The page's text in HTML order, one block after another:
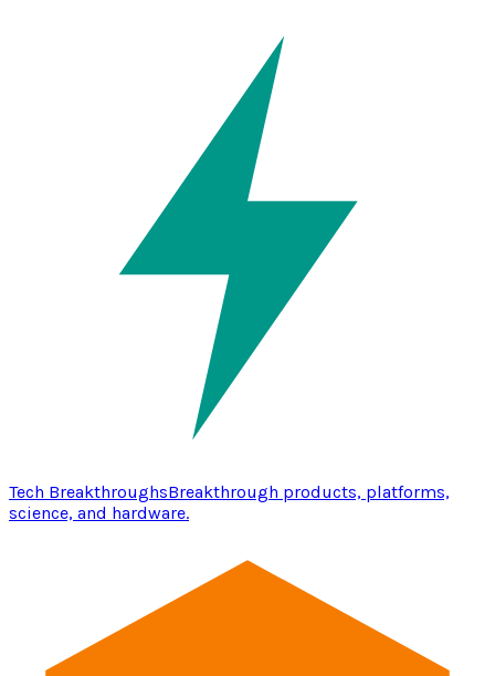
Tech BreakthroughsBreakthrough products, platforms,
science, and hardware.